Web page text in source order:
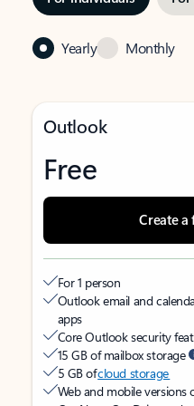
Yearly Monthly
Outlook
Free
Create a
For 1 person
Outlook email and
apps
Core Outlook security
15 GB of mailbox storage
5 GB ofcloud storage
Web and mobile versions